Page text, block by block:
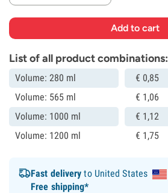
List of all product combinations:
Volume: 280 ml € 0,85
Volume: 565 ml € 1,06
Volume: 1000 ml € 1,12
Volume: 1200 ml € 1,75
Fast delivery to United States
Free shipping*